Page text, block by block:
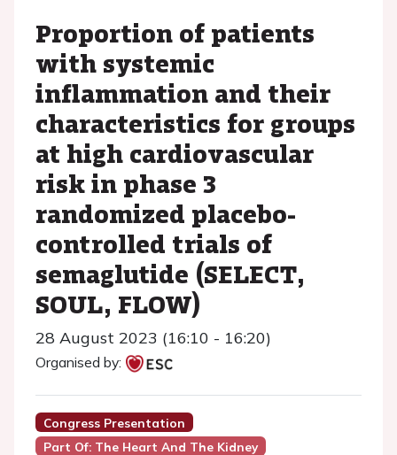
Proportion of patients
with systemic
inflammation and their
characteristics for groups
at high cardiovascular
risk in phase 3
randomized placebo-
controlled trials of
semaglutide (SELECT,
SOUL, FLOW)
28 August 2023 (16:10 - 16:20)
Organised by:
Congress Presentation
Part Of: The Heart And The Kidney